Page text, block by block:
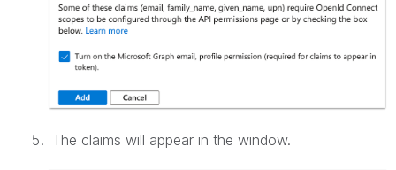
The claims will appear in the window.